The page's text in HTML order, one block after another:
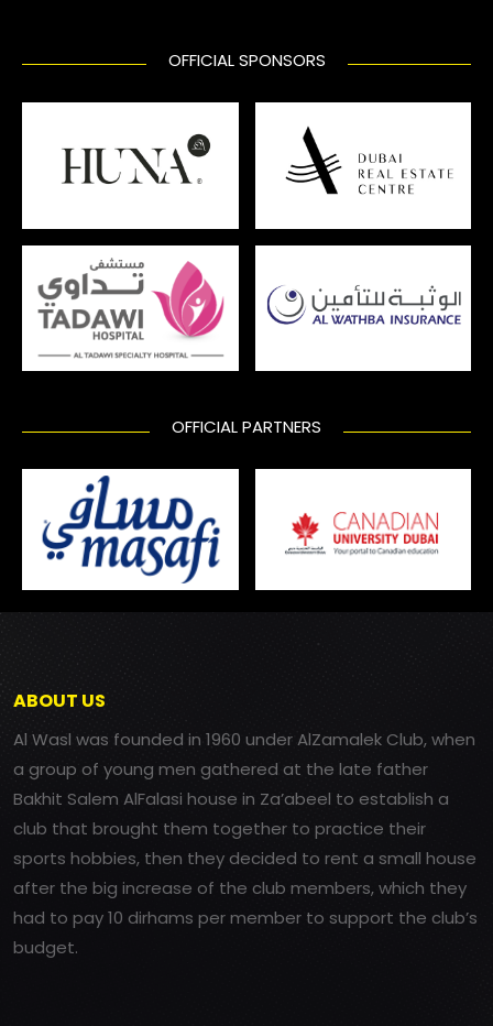
OFFICIAL SPONSORS
OFFICIAL PARTNERS
ABOUT US
Al Wasl was founded in 1960 under AlZamalek Club, when
a group of young men gathered at the late father
Bakhit Salem AlFalasi house in Za’abeel to establish a
club that brought them together to practice their
sports hobbies, then they decided to rent a small house
after the big increase of the club members, which they
had to pay 10 dirhams per member to support the club’s
budget.